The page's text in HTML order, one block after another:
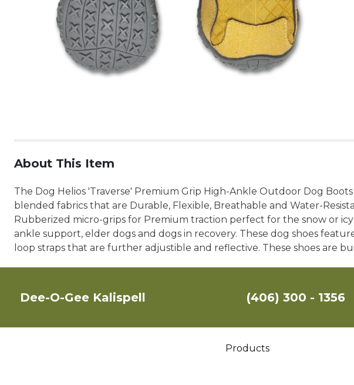
About This Item
The Dog Helios 'Traverse' Premium Grip High-Ankle Outdoor Dog
blended fabrics that are Durable, Flexible, Breathable and Water-
Rubberized micro-grips for Premium traction perfect for the snow or
ankle support, elder dogs and dogs in recovery. These dog shoes
loop straps that are further adjustible and reflective. These shoes are
Dee-O-Gee Kalispell (406) 300 - 1356
Products